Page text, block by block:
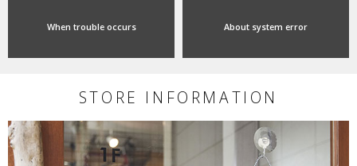
When trouble occurs About system error
STORE INFORMATION